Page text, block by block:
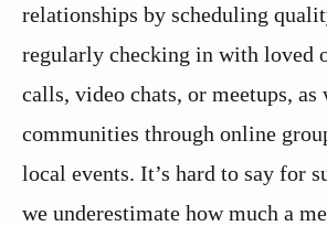
relationships by scheduling
regularly checking in with loved
calls, video chats, or meetups,
communities through online
local events. It’s hard to say for
we underestimate how much a